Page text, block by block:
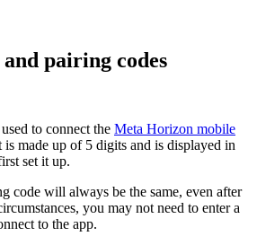
pairing codes
to connect the Meta Horizon mobile
made up of 5 digits and is displayed in
set it up.
code will always be the same, even after
you may not need to enter a
to the app.